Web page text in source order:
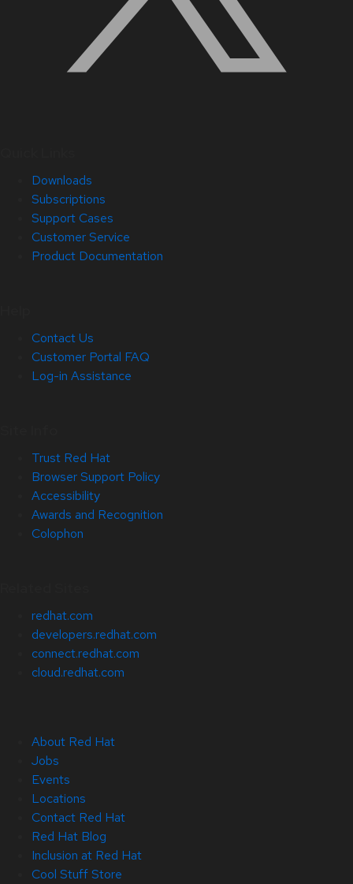
Downloads
Subscriptions
Support Cases
Customer Service
Product Documentation
Contact Us
Customer Portal FAQ
Log-in Assistance
Trust Red Hat
Browser Support Policy
Accessibility
Awards and Recognition
Colophon
redhat.com
developers.redhat.com
connect.redhat.com
cloud.redhat.com
About Red Hat
Jobs
Events
Locations
Contact Red Hat
Red Hat Blog
Inclusion at Red Hat
Cool Stuff Store